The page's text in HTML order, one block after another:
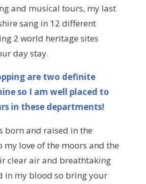
and musical tours, my last
sang in 12 different
2 world heritage sites
day stay.
are two definite
so I am well placed to
in these departments!
born and raised in the
my love of the moors and the
clear air and breathtaking
in my blood so bring your